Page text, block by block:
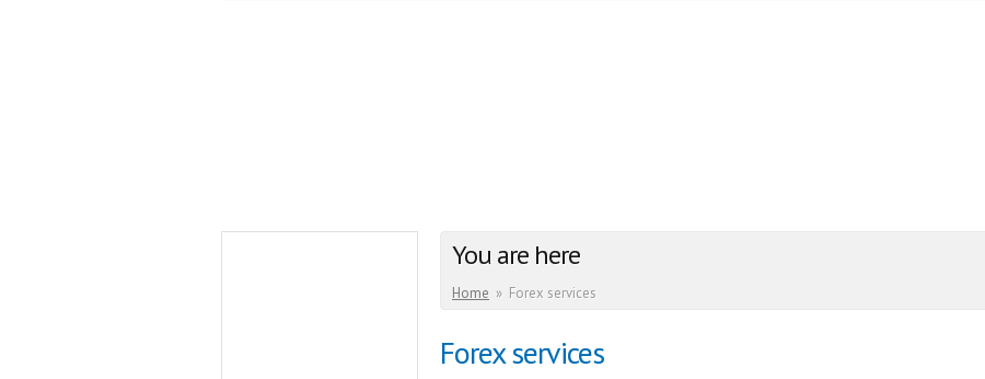
You are here
Home » Forex services
Forex services